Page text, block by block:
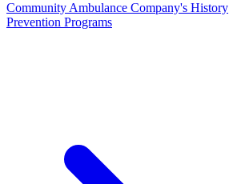
Community Ambulance Company's History
Prevention Programs